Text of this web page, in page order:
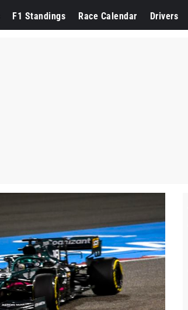
F1 Standings Race Calendar Drivers